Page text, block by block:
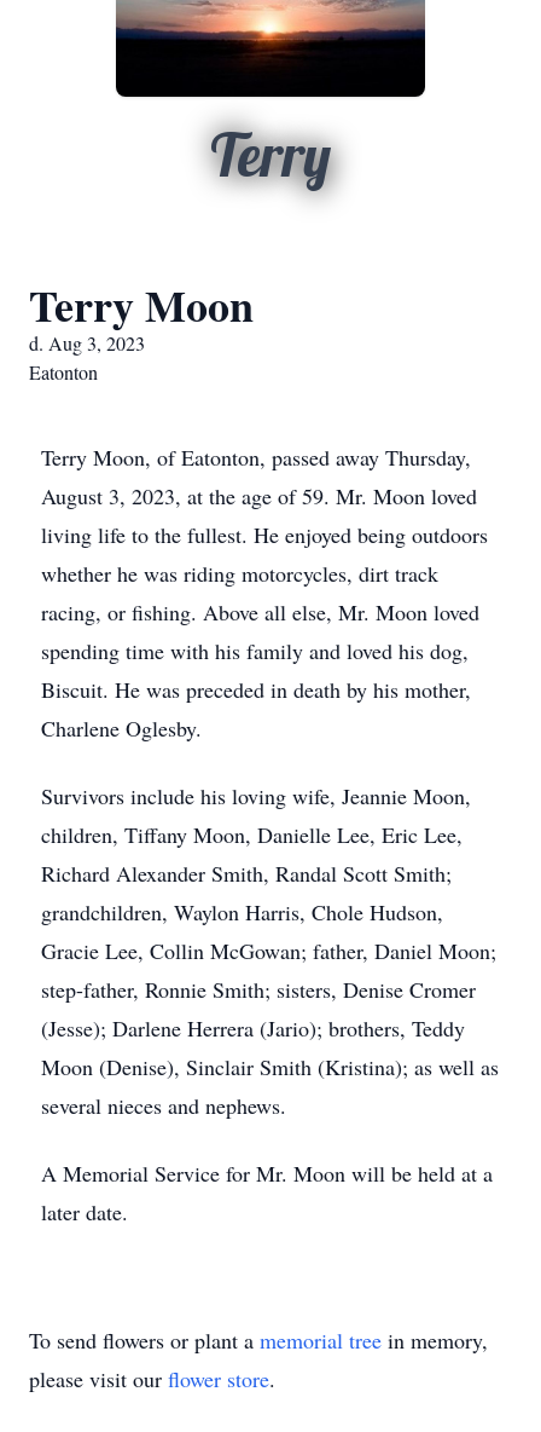
Terry
Terry Moon
d. Aug 3, 2023
Eatonton
Terry Moon, of Eatonton, passed away Thursday,
August 3, 2023, at the age of 59. Mr. Moon loved
living life to the fullest. He enjoyed being outdoors
whether he was riding motorcycles, dirt track
racing, or fishing. Above all else, Mr. Moon loved
spending time with his family and loved his dog,
Biscuit. He was preceded in death by his mother,
Charlene Oglesby.
Survivors include his loving wife, Jeannie Moon,
children, Tiffany Moon, Danielle Lee, Eric Lee,
Richard Alexander Smith, Randal Scott Smith;
grandchildren, Waylon Harris, Chole Hudson,
Gracie Lee, Collin McGowan; father, Daniel Moon;
step-father, Ronnie Smith; sisters, Denise Cromer
(Jesse); Darlene Herrera (Jario); brothers, Teddy
Moon (Denise), Sinclair Smith (Kristina); as well as
several nieces and nephews.
A Memorial Service for Mr. Moon will be held at a
later date.
To send flowers or plant a memorial tree in memory,
please visit our flower store.